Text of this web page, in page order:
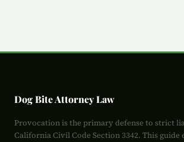
Dog Bite Attorney Law
Provocation is the primary defense to strict
California Civil Code Section 3342. This guide